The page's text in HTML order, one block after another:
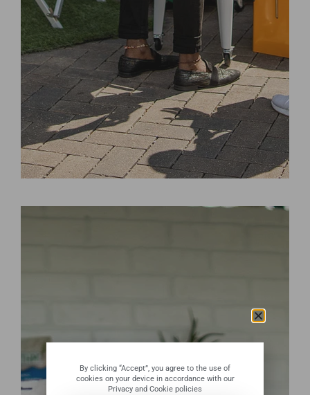
By clicking “Accept”, you agree to the use of
cookies on your device in accordance with our
Privacy and Cookie policies